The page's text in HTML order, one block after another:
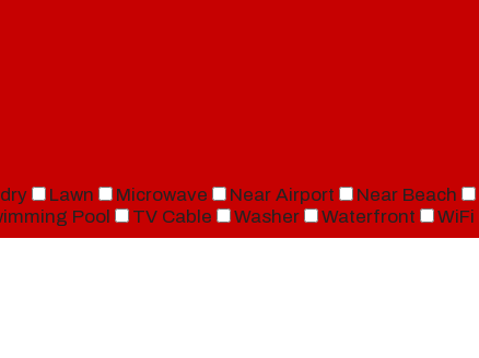
Lawn Microwave Near Airport Near Beach
Pool TV Cable Washer Waterfront WiFi